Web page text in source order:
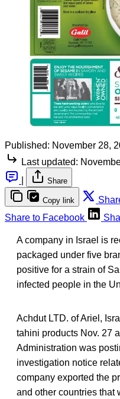
Published: November 28,
Last updated:
Share
Copy link
Share to Facebook
A company in Israel is
packaged under five
positive for a strain of
infected people in the
Achdut LTD. of Ariel,
tahini products Nov. 27
Administration was
investigation notice
company exported the
and other countries that